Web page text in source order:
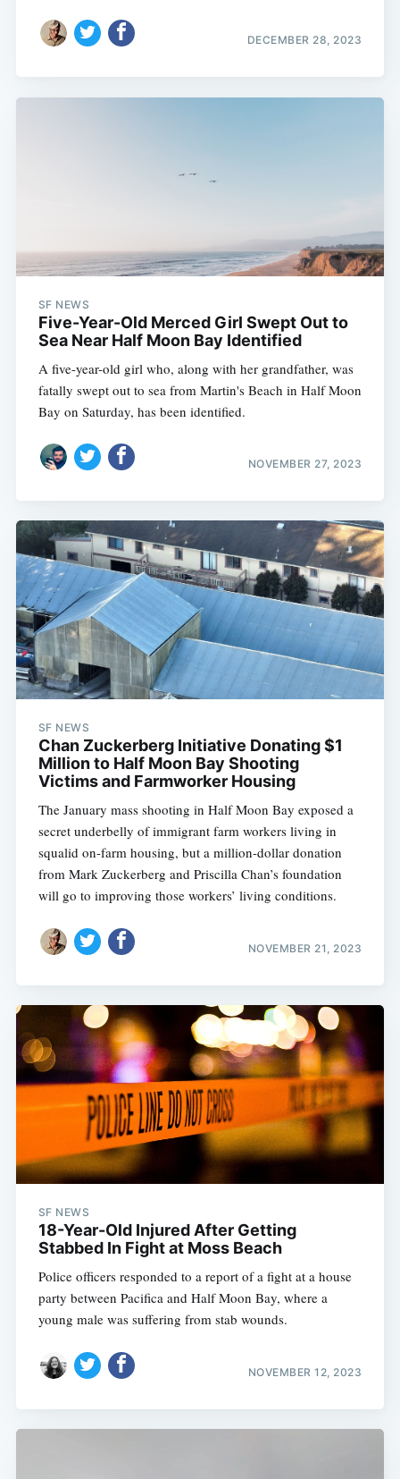
DECEMBER 28, 2023
SF NEWS
Five-Year-Old Merced Girl Swept Out to
Sea Near Half Moon Bay Identified
A five-year-old girl who, along with her grandfather, was
fatally swept out to sea from Martin's Beach in Half Moon
Bay on Saturday, has been identified.
NOVEMBER 27, 2023
SF NEWS
Chan Zuckerberg Initiative Donating $1
Million to Half Moon Bay Shooting
Victims and Farmworker Housing
The January mass shooting in Half Moon Bay exposed a
secret underbelly of immigrant farm workers living in
squalid on-farm housing, but a million-dollar donation
from Mark Zuckerberg and Priscilla Chan’s foundation
will go to improving those workers’ living conditions.
NOVEMBER 21, 2023
SF NEWS
18-Year-Old Injured After Getting
Stabbed In Fight at Moss Beach
Police officers responded to a report of a fight at a house
party between Pacifica and Half Moon Bay, where a
young male was suffering from stab wounds.
NOVEMBER 12, 2023